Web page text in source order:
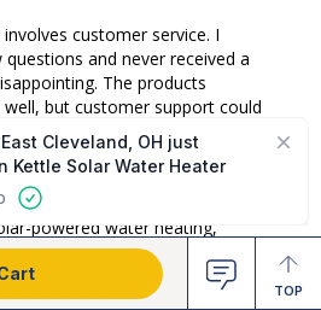
customer service. I
and never received a
The products
but customer support could
purchases and would
Kettle and Sun Kettle XL to
powered water heating,
for an off-grid or emergency
TOP